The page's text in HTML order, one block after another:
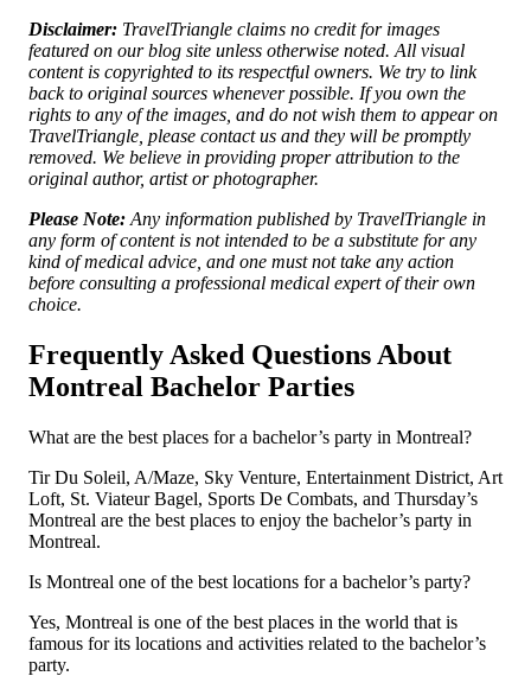
Disclaimer: TravelTriangle claims no credit for images
featured on our blog site unless otherwise noted. All visual
content is copyrighted to its respectful owners. We try to link
back to original sources whenever possible. If you own the
rights to any of the images, and do not wish them to appear on
TravelTriangle, please contact us and they will be promptly
removed. We believe in providing proper attribution to the
original author, artist or photographer.
Please Note: Any information published by TravelTriangle in
any form of content is not intended to be a substitute for any
kind of medical advice, and one must not take any action
before consulting a professional medical expert of their own
choice.
Frequently Asked Questions About
Montreal Bachelor Parties
What are the best places for a bachelor’s party in Montreal?
Tir Du Soleil, A/Maze, Sky Venture, Entertainment District, Art
Loft, St. Viateur Bagel, Sports De Combats, and Thursday’s
Montreal are the best places to enjoy the bachelor’s party in
Montreal.
Is Montreal one of the best locations for a bachelor’s party?
Yes, Montreal is one of the best places in the world that is
famous for its locations and activities related to the bachelor’s
party.